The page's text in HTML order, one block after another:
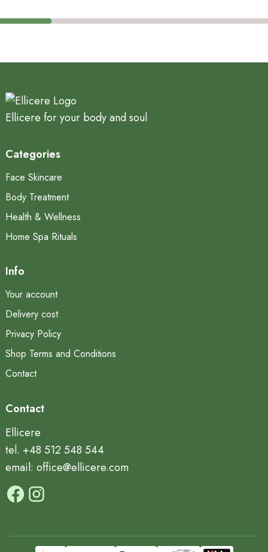
Ellicere for your body and soul
Categories
Face Skincare
Body Treatment
Health & Wellness
Home Spa Rituals
Info
Your account
Delivery cost
Privacy Policy
Shop Terms and Conditions
Contact
Contact
Ellicere
tel. +48 512 548 544
email: office@ellicere.com